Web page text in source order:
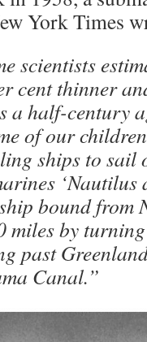
York Times
scientists
cent thinner
a half-century
of our
ships to sail
‘Nautilus
bound from
miles by
past
Canal.”